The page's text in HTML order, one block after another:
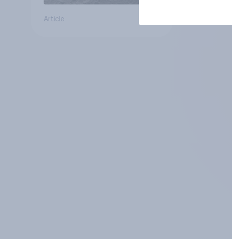
Article